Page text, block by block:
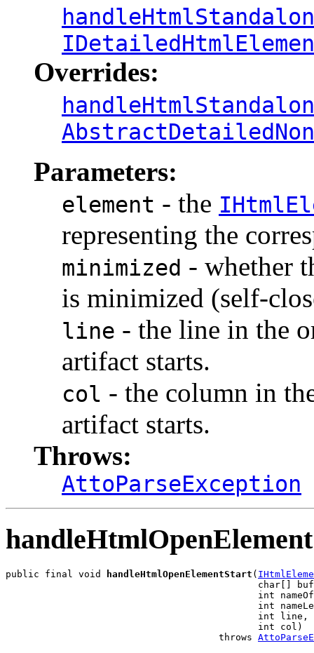
Overrides:
Parameters:
element - the
representing the
minimized - whether
is minimized (self-
line - the line in the
artifact starts.
col - the column in
artifact starts.
Throws:
AttoParseException
public final void handleHtmlOpenElementStart (
char[]
int
int
                                             int line,
                                             int col)
                                      throws